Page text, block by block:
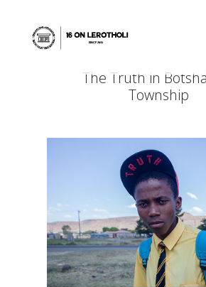
The Truth in
Township